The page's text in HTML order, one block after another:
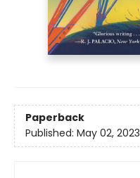
Paperback
Published: May 02, 2023